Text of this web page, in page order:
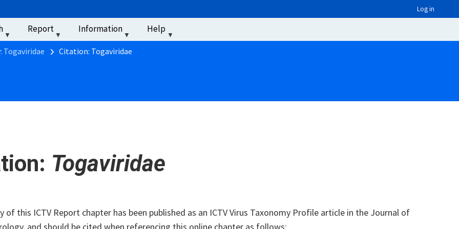
Log in
Report Information Help
Togaviridae Citation: Togaviridae
Togaviridae
of this ICTV Report chapter has been published as an ICTV Virus Taxonomy Profile article in the Journal of
and should be cited when referencing this online chapter as follows: